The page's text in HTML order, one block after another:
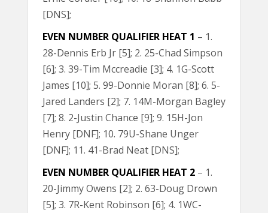
[DNS];
EVEN NUMBER QUALIFIER HEAT 1 – 1.
28-Dennis Erb Jr [5]; 2. 25-Chad Simpson
[6]; 3. 39-Tim Mccreadie [3]; 4. 1G-Scott
James [10]; 5. 99-Donnie Moran [8]; 6. 5-
Jared Landers [2]; 7. 14M-Morgan Bagley
[7]; 8. 2-Justin Chance [9]; 9. 15H-Jon
Henry [DNF]; 10. 79U-Shane Unger
[DNF]; 11. 41-Brad Neat [DNS];
EVEN NUMBER QUALIFIER HEAT 2 – 1.
20-Jimmy Owens [2]; 2. 63-Doug Drown
[5]; 3. 7R-Kent Robinson [6]; 4. 1WC-